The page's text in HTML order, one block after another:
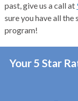
past, give us a call at
sure you have all
program!
Your 5 Star